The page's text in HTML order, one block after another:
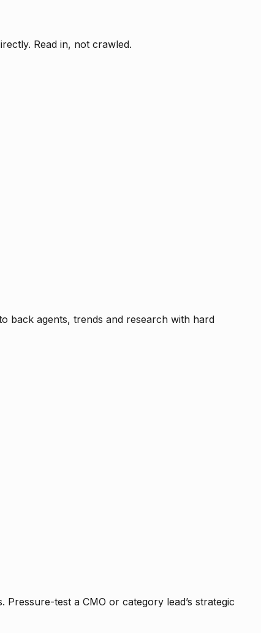
Read in, not crawled.
back agents, trends and research with hard
test a CMO or category lead’s strategic